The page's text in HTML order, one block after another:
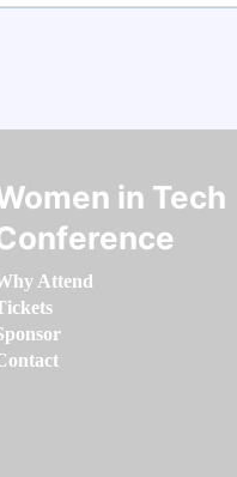
in Tech
Attend